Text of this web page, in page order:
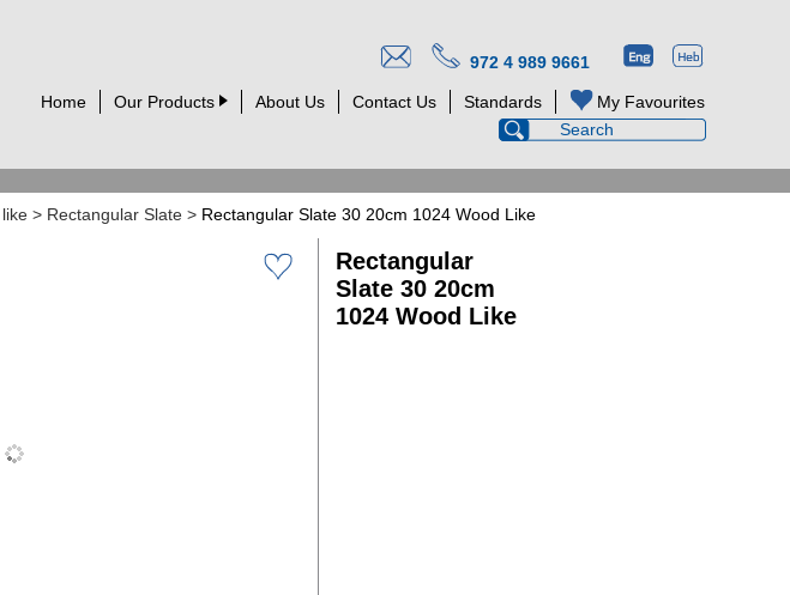
972 4 989 9661
Home Our Products About Us Contact Us Standards My Favourites
> Rectangular Slate > Rectangular Slate 30 20cm 1024 Wood Like
Rectangular
Slate 30 20cm
1024 Wood Like